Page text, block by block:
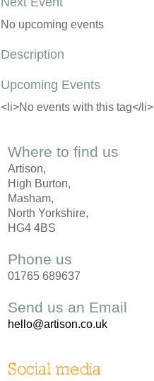
No upcoming events
Description
Upcoming Events
<li>No events with this tag</li>
Where to find us
Artison,
High Burton,
Masham,
North Yorkshire,
HG4 4BS
Phone us
01765 689637
Send us an Email
hello@artison.co.uk
Social media